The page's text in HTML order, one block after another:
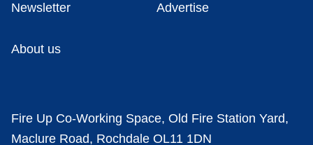
Newsletter Advertise
About us
Fire Up Co-Working Space, Old Fire Station Yard,
Maclure Road, Rochdale OL11 1DN